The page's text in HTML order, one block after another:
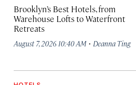
Brooklyn’s Best Hotels, from
Warehouse Lofts to Waterfront
Retreats
August 7, 2026 10:40 AM · Deanna Ting